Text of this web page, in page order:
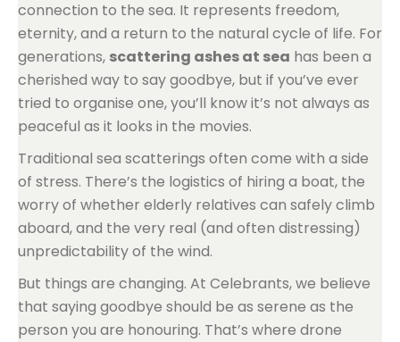
connection to the sea. It represents freedom,
eternity, and a return to the natural cycle of life. For
generations, scattering ashes at sea has been a
cherished way to say goodbye, but if you’ve ever
tried to organise one, you’ll know it’s not always as
peaceful as it looks in the movies.
Traditional sea scatterings often come with a side
of stress. There’s the logistics of hiring a boat, the
worry of whether elderly relatives can safely climb
aboard, and the very real (and often distressing)
unpredictability of the wind.
But things are changing. At Celebrants, we believe
that saying goodbye should be as serene as the
person you are honouring. That’s where drone